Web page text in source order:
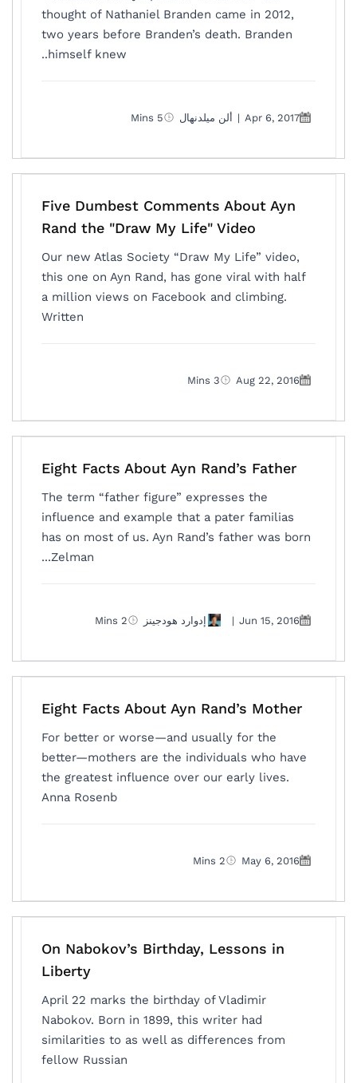
thought of Nathaniel Branden came in 2012,
two years before Branden’s death. Branden
himself knew..
Apr 6, 2017
| ألن ميلدنهال 5 Mins
Five Dumbest Comments About Ayn
Rand the "Draw My Life" Video
Our new Atlas Society “Draw My Life” video,
this one on Ayn Rand, has gone viral with half
a million views on Facebook and climbing.
Written
Aug 22, 2016
3 Mins
Eight Facts About Ayn Rand’s Father
The term “father figure” expresses the
influence and example that a pater familias
has on most of us. Ayn Rand’s father was born
Zelman...
Jun 15, 2016
| إدوارد هودجينز 2 Mins
Eight Facts About Ayn Rand’s Mother
For better or worse—and usually for the
better—mothers are the individuals who have
the greatest influence over our early lives.
Anna Rosenb
May 6, 2016
2 Mins
On Nabokov’s Birthday, Lessons in
Liberty
April 22 marks the birthday of Vladimir
Nabokov. Born in 1899, this writer had
similarities to as well as differences from
fellow Russian